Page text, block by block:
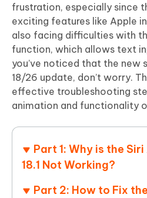
frustration, especially since
exciting features like Apple
also facing difficulties with
function, which allows text
you’ve noticed that the new
18/26 update, don’t worry.
effective troubleshooting
animation and functionality
Part 1: Why is the
18.1 Not Working?
Part 2: How to Fix the